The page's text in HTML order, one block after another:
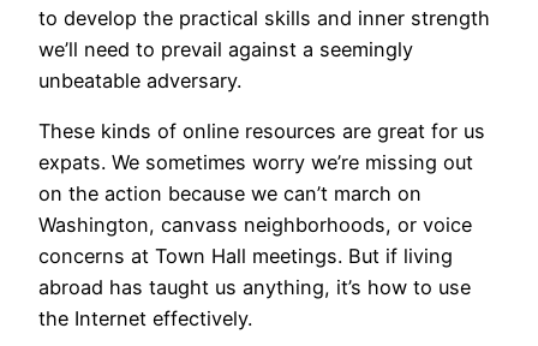
to develop the practical skills and inner strength
we’ll need to prevail against a seemingly
unbeatable adversary.
These kinds of online resources are great for us
expats. We sometimes worry we’re missing out
on the action because we can’t march on
Washington, canvass neighborhoods, or voice
concerns at Town Hall meetings. But if living
abroad has taught us anything, it’s how to use
the Internet effectively.